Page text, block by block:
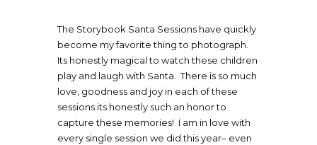
The Storybook Santa Sessions have quickly
become my favorite thing to photograph.
Its honestly magical to watch these children
play and laugh with Santa. There is so much
love, goodness and joy in each of these
sessions its honestly such an honor to
capture these memories! I am in love with
every single session we did this year– even